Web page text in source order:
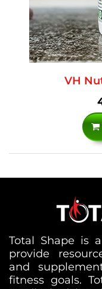
VH
Total Shape is
provide
and
fitness goals.